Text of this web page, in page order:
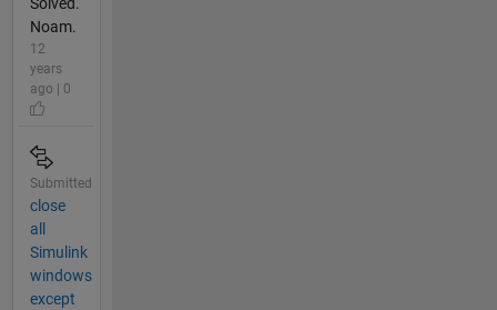
Solved.
Noam.
12
years
ago | 0
Submitted
close
all
Simulink
windows
except